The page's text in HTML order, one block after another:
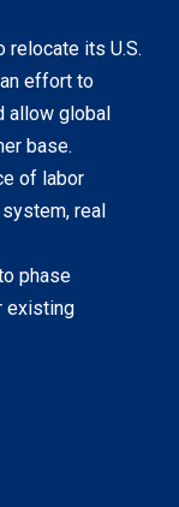
relocate its U.S.
effort to
allow global
base.
of labor
real
phase
existing